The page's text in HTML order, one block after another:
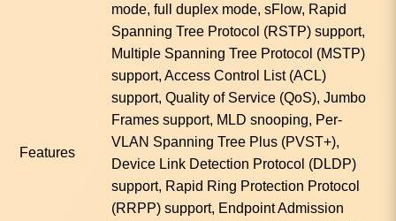
Features
mode, full duplex mode, sFlow, Rapid
Spanning Tree Protocol (RSTP) support,
Multiple Spanning Tree Protocol (MSTP)
support, Access Control List (ACL)
support, Quality of Service (QoS), Jumbo
Frames support, MLD snooping, Per-
VLAN Spanning Tree Plus (PVST+),
Device Link Detection Protocol (DLDP)
support, Rapid Ring Protection Protocol
(RRPP) support, Endpoint Admission